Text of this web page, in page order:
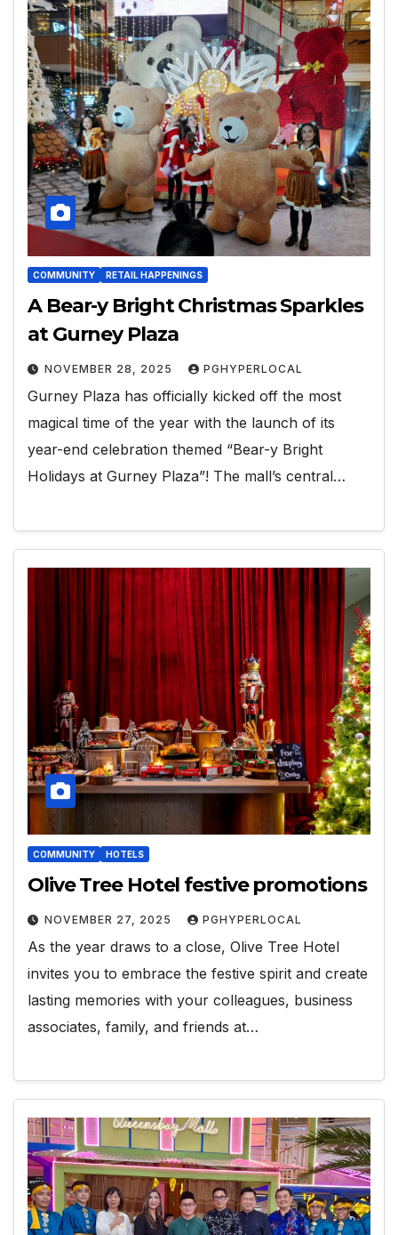
COMMUNITY RETAIL HAPPENINGS
A Bear-y Bright Christmas Sparkles
at Gurney Plaza
NOVEMBER 28, 2025 PGHYPERLOCAL
Gurney Plaza has officially kicked off the most
magical time of the year with the launch of its
year-end celebration themed “Bear-y Bright
Holidays at Gurney Plaza”! The mall’s central…
COMMUNITY HOTELS
Olive Tree Hotel festive promotions
NOVEMBER 27, 2025 PGHYPERLOCAL
As the year draws to a close, Olive Tree Hotel
invites you to embrace the festive spirit and create
lasting memories with your colleagues, business
associates, family, and friends at…